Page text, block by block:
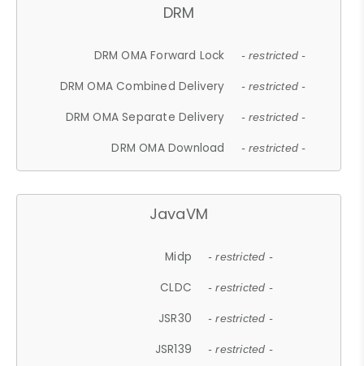
DRM
DRM OMA Forward Lock - restricted -
DRM OMA Combined Delivery - restricted -
DRM OMA Separate Delivery - restricted -
DRM OMA Download - restricted -
JavaVM
Midp - restricted -
CLDC - restricted -
JSR30 - restricted -
JSR139 - restricted -